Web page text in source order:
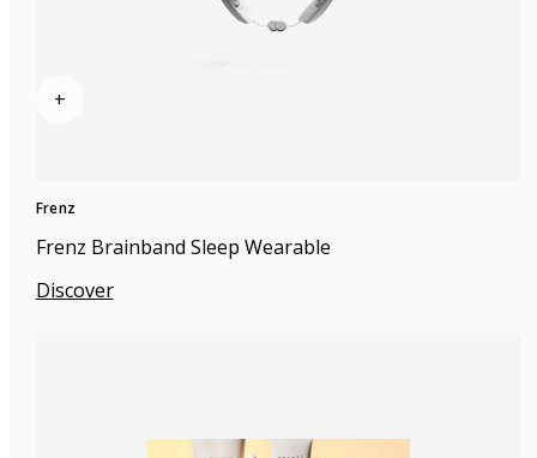
+
Frenz
Frenz Brainband Sleep Wearable
Discover